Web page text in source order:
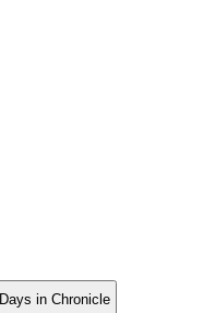
Days in Chronicle